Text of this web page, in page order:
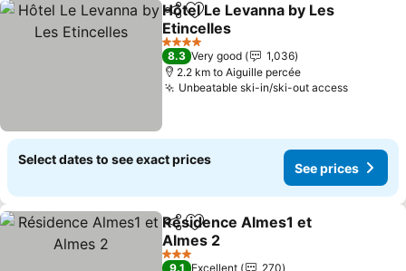
ShareAdd to favorites
Hôtel Le Levanna by Les
Etincelles
See prices
4 Stars
8.3 Very good
1,036
2.2 km to Aiguille percée
Unbeatable ski-in/ski-out accessSee
Select dates to see exact prices
See prices
ShareAdd to favorites
Résidence Almes1 et
Almes 2
See prices
3 Stars
9.1 Excellent
270